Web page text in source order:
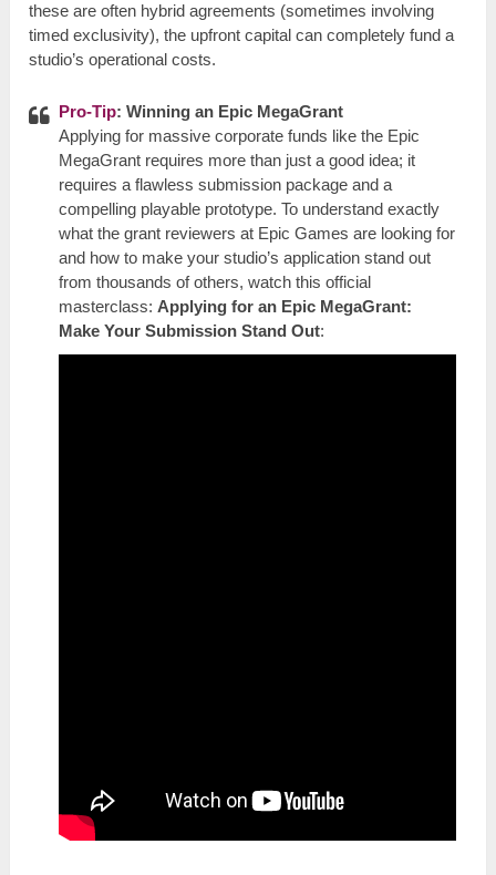
these are often hybrid agreements (sometimes involving
timed exclusivity), the upfront capital can completely fund a
studio’s operational costs.
Pro-Tip: Winning an Epic MegaGrant
Applying for massive corporate funds like the Epic
MegaGrant requires more than just a good idea; it
requires a flawless submission package and a
compelling playable prototype. To understand exactly
what the grant reviewers at Epic Games are looking for
and how to make your studio’s application stand out
from thousands of others, watch this official
masterclass: Applying for an Epic MegaGrant:
Make Your Submission Stand Out: